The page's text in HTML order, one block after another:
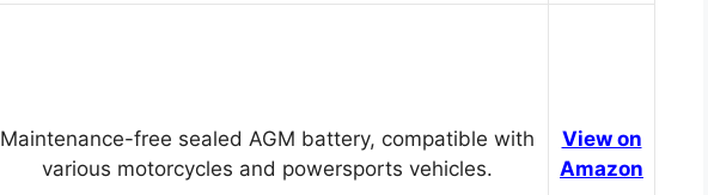
Maintenance-free sealed AGM battery, compatible with
various motorcycles and powersports vehicles.
View on
Amazon